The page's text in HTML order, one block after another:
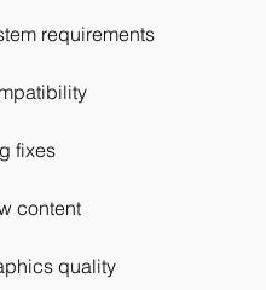
requirements
fixes
content
quality